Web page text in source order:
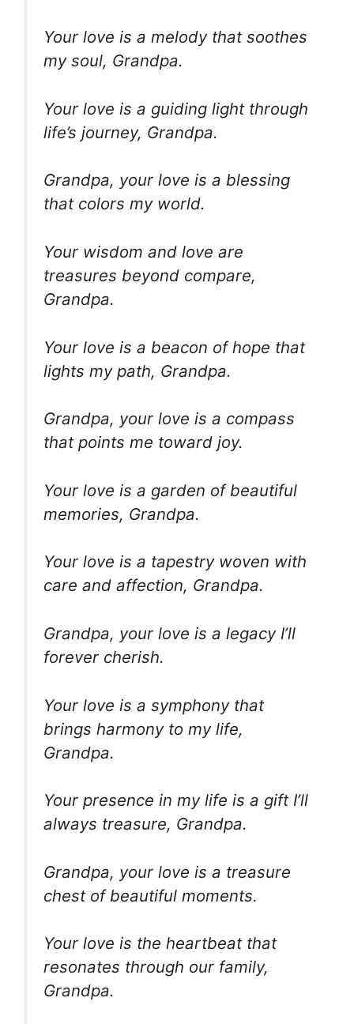
Your love is a melody that soothes
my soul, Grandpa.
Your love is a guiding light through
life’s journey, Grandpa.
Grandpa, your love is a blessing
that colors my world.
Your wisdom and love are
treasures beyond compare,
Grandpa.
Your love is a beacon of hope that
lights my path, Grandpa.
Grandpa, your love is a compass
that points me toward joy.
Your love is a garden of beautiful
memories, Grandpa.
Your love is a tapestry woven with
care and affection, Grandpa.
Grandpa, your love is a legacy I’ll
forever cherish.
Your love is a symphony that
brings harmony to my life,
Grandpa.
Your presence in my life is a gift I’ll
always treasure, Grandpa.
Grandpa, your love is a treasure
chest of beautiful moments.
Your love is the heartbeat that
resonates through our family,
Grandpa.